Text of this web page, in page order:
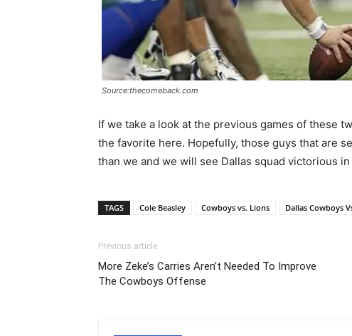
Source:thecomeback.com
If we take a look at the previous games of these
the favorite here. Hopefully, those guys that are
than we and we will see Dallas squad victorious
TAGS Cole Beasley Cowboys vs. Lions Dallas Cowboys
Previous article
More Zeke’s Carries Aren’t Needed To Improve
The Cowboys Offense